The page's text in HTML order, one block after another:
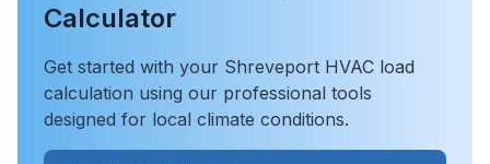
Calculator
Get started with your Shreveport HVAC load
calculation using our professional tools
designed for local climate conditions.